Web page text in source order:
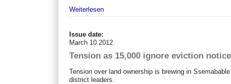
Weiterlesen
Issue date:
March 10 2012
Tension as 15,000 ignore eviction notice
Tension over land ownership is brewing in
district leaders.